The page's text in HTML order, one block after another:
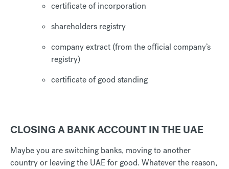
certificate of incorporation
shareholders registry
company extract (from the official company’s
registry)
certificate of good standing
CLOSING A BANK ACCOUNT IN THE UAE
Maybe you are switching banks, moving to another
country or leaving the UAE for good. Whatever the reason,